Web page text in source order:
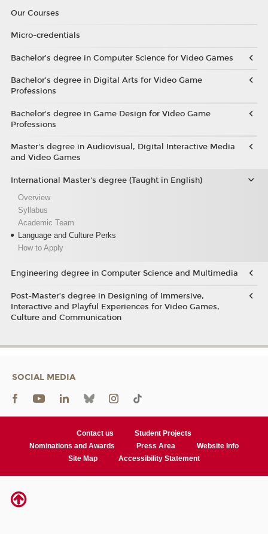
Our Courses
Micro-credentials
Bachelor’s degree in Computer Science for Video Games
Bachelor’s degree in Digital Arts for Video Game
Professions
Bachelor's degree in Game Design for Video Game
Professions
Master's degree in Audiovisual, Digital Interactive Media
and Video Games
International Master's degree (Taught in English)
Overview
Syllabus
Academic Team
Language and Culture Perks
How to Apply
Engineering degree in Computer Science and Multimedia
Post-Master’s degree in Designing of Immersive,
Interactive and Playful Experiences for Video Games,
Culture and Communication
SOCIAL MEDIA
Contact us
Student Projects
Nominations and Awards
Press Area
Website Info
Site Map
Accessibility Statement